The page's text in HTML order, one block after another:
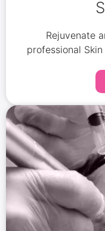
Rejuvenate
professional